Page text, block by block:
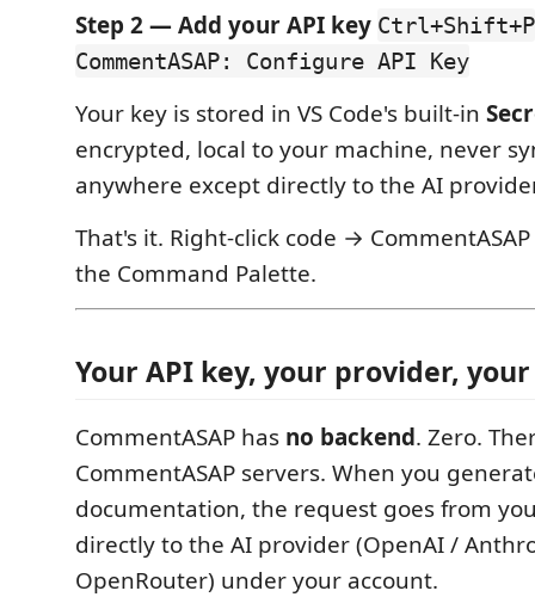
Step 2 — Add your API key Ctrl+Shift+P
CommentASAP: Configure API Key
Your key is stored in VS Code's built-in
encrypted, local to your machine, never
anywhere except directly to the AI
That's it. Right-click code →
the Command Palette.
Your API key, your provider,
CommentASAP has no backend. Zero.
CommentASAP servers. When you
documentation, the request goes from
directly to the AI provider (OpenAI /
OpenRouter) under your account.